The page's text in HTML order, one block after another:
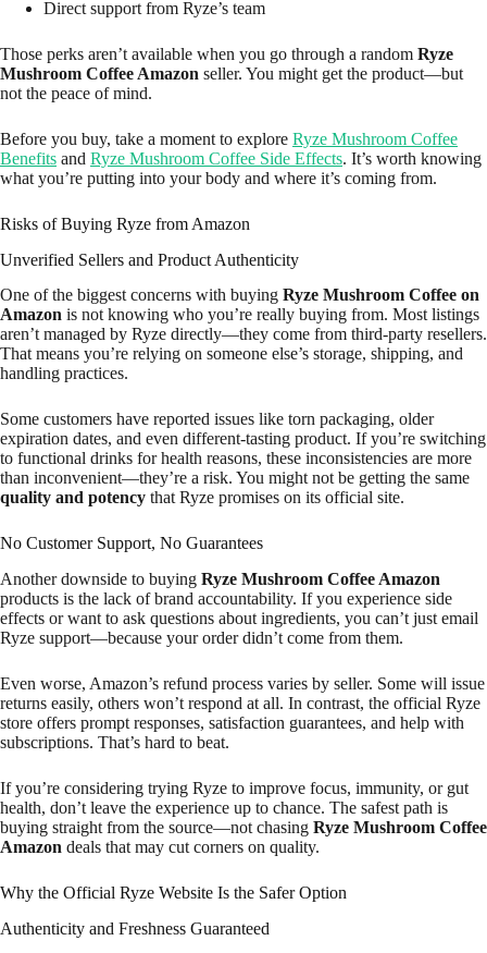
Direct support from Ryze’s team
Those perks aren’t available when you go through a random Ryze
Mushroom Coffee Amazon seller. You might get the product—but
not the peace of mind.
Before you buy, take a moment to explore Ryze Mushroom Coffee
Benefits and Ryze Mushroom Coffee Side Effects. It’s worth knowing
what you’re putting into your body and where it’s coming from.
Risks of Buying Ryze from Amazon
Unverified Sellers and Product Authenticity
One of the biggest concerns with buying Ryze Mushroom Coffee on
Amazon is not knowing who you’re really buying from. Most listings
aren’t managed by Ryze directly—they come from third-party resellers.
That means you’re relying on someone else’s storage, shipping, and
handling practices.
Some customers have reported issues like torn packaging, older
expiration dates, and even different-tasting product. If you’re switching
to functional drinks for health reasons, these inconsistencies are more
than inconvenient—they’re a risk. You might not be getting the same
quality and potency that Ryze promises on its official site.
No Customer Support, No Guarantees
Another downside to buying Ryze Mushroom Coffee Amazon
products is the lack of brand accountability. If you experience side
effects or want to ask questions about ingredients, you can’t just email
Ryze support—because your order didn’t come from them.
Even worse, Amazon’s refund process varies by seller. Some will issue
returns easily, others won’t respond at all. In contrast, the official Ryze
store offers prompt responses, satisfaction guarantees, and help with
subscriptions. That’s hard to beat.
If you’re considering trying Ryze to improve focus, immunity, or gut
health, don’t leave the experience up to chance. The safest path is
buying straight from the source—not chasing Ryze Mushroom Coffee
Amazon deals that may cut corners on quality.
Why the Official Ryze Website Is the Safer Option
Authenticity and Freshness Guaranteed